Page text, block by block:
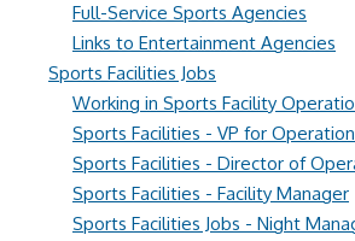
Full-Service Sports Agencies
Links to Entertainment Agencies
Sports Facilities Jobs
Working in Sports Facility
Sports Facilities - VP for
Sports Facilities - Director of
Sports Facilities - Facility Manager
Sports Facilities Jobs - Night